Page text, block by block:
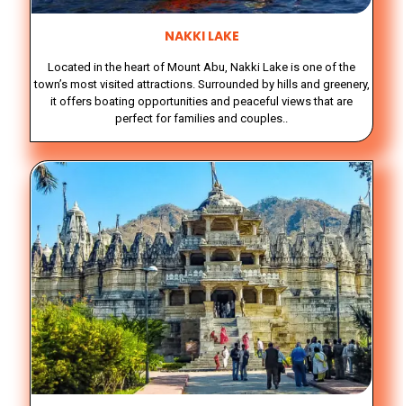
NAKKI LAKE
Located in the heart of Mount Abu, Nakki Lake is one of the
town’s most visited attractions. Surrounded by hills and greenery,
it offers boating opportunities and peaceful views that are
perfect for families and couples..